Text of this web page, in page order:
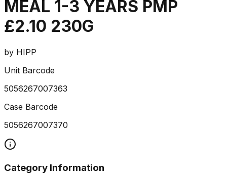
MEAL 1-3 YEARS PMP
£2.10 230G
by HIPP
Unit Barcode
5056267007363
Case Barcode
5056267007370
Category Information